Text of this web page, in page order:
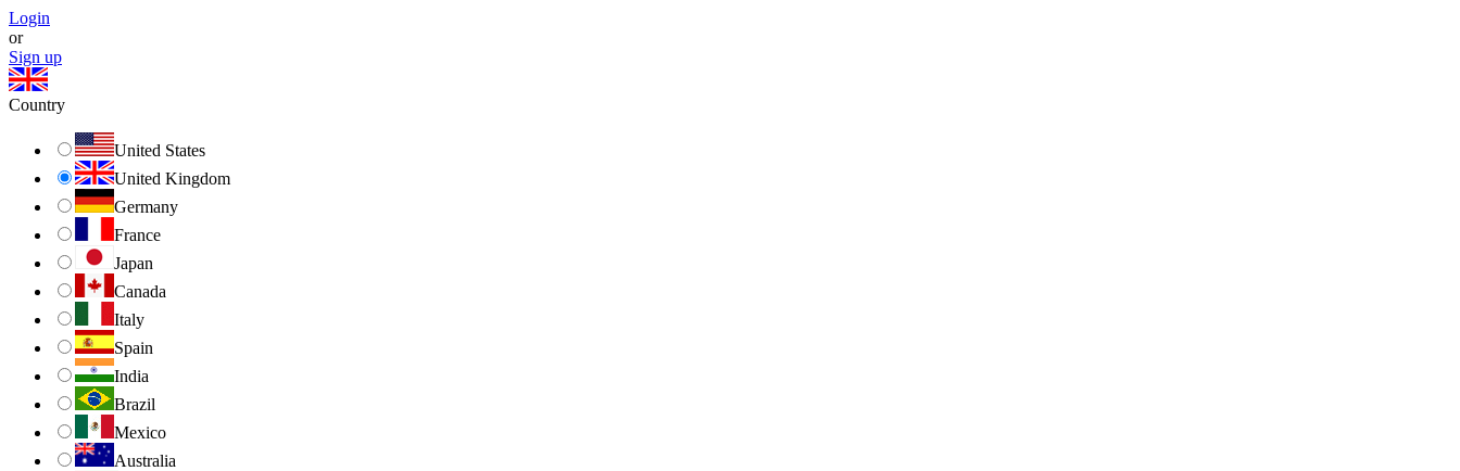
Login
or
Sign up
Country
United States
United Kingdom
Germany
France
Japan
Canada
Italy
Spain
India
Brazil
Mexico
Australia